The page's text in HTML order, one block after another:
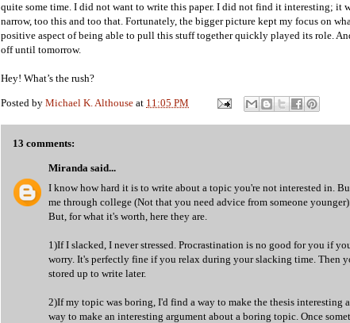
quite some time. I did not want to write this paper. I did not find it interesting; it
narrow, too this and too that. Fortunately, the bigger picture kept my focus on
positive aspect of being able to pull this stuff together quickly played its role.
off until tomorrow.
Hey! What’s the rush?
Posted by Michael K. Althouse at 11:05 PM
13 comments:
Miranda said...
I know how hard it is to write about a topic you're not interested in.
me through college (Not that you need advice from someone younger).
But, for what it's worth, here they are.
1)If I slacked, I never stressed. Procrastination is no good for you if
worry. It's perfectly fine if you relax during your slacking time. Then
stored up to write later.
2)If my topic was boring, I'd find a way to make the thesis interesting
way to make an interesting argument about a boring topic. Once